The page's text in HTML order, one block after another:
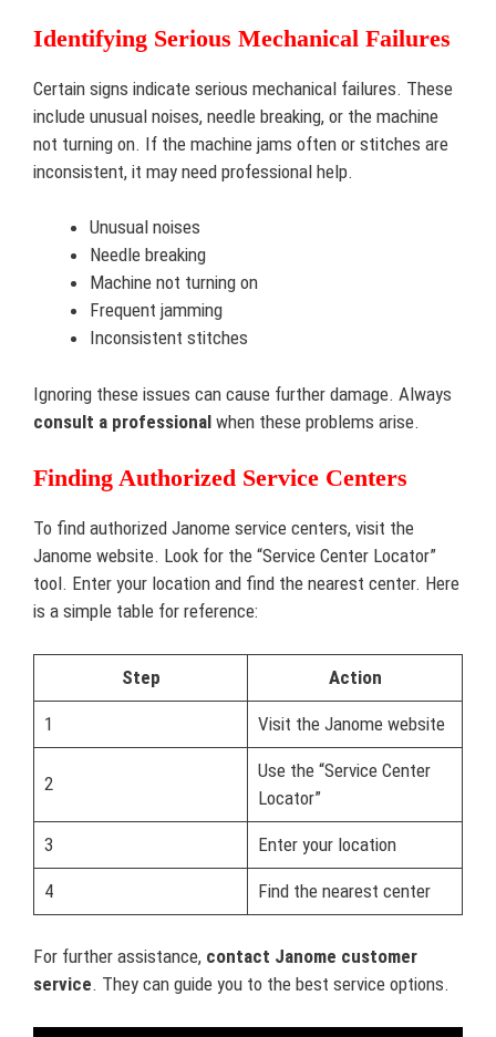
Identifying Serious Mechanical Failures
Certain signs indicate serious mechanical failures. These
include unusual noises, needle breaking, or the machine
not turning on. If the machine jams often or stitches are
inconsistent, it may need professional help.
Unusual noises
Needle breaking
Machine not turning on
Frequent jamming
Inconsistent stitches
Ignoring these issues can cause further damage. Always
consult a professional when these problems arise.
Finding Authorized Service Centers
To find authorized Janome service centers, visit the
Janome website. Look for the “Service Center Locator”
tool. Enter your location and find the nearest center. Here
is a simple table for reference:
Step Action
1 Visit the Janome website
2
Use the “Service Center
Locator”
3 Enter your location
4 Find the nearest center
For further assistance, contact Janome customer
service. They can guide you to the best service options.